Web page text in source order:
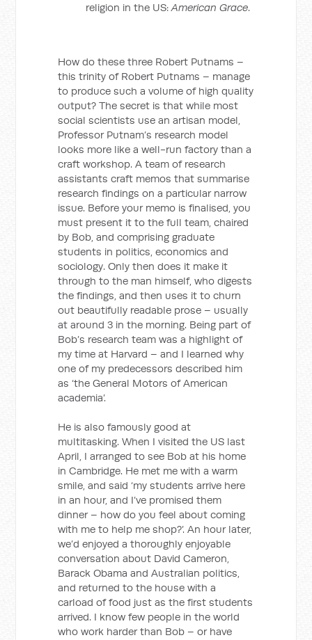
religion in the US:American Grace.
How do these three Robert Putnams –
this trinity of Robert Putnams – manage
to produce such a volume of high quality
output? The secret is that while most
social scientists use an artisan model,
Professor Putnam’s research model
looks more like a well-run factory than a
craft workshop. A team of research
assistants craft memos that summarise
research findings on a particular narrow
issue. Before your memo is finalised, you
must present it to the full team, chaired
by Bob, and comprising graduate
students in politics, economics and
sociology. Only then does it make it
through to the man himself, who digests
the findings, and then uses it to churn
out beautifully readable prose – usually
at around 3 in the morning. Being part of
Bob’s research team was a highlight of
my time at Harvard – and I learned why
one of my predecessors described him
as ‘the General Motors of American
academia’.
He is also famously good at
multitasking. When I visited the US last
April, I arranged to see Bob at his home
in Cambridge. He met me with a warm
smile, and said ‘my students arrive here
in an hour, and I’ve promised them
dinner – how do you feel about coming
with me to help me shop?’. An hour later,
we’d enjoyed a thoroughly enjoyable
conversation about David Cameron,
Barack Obama and Australian politics,
and returned to the house with a
carload of food just as the first students
arrived. I know few people in the world
who work harder than Bob – or have